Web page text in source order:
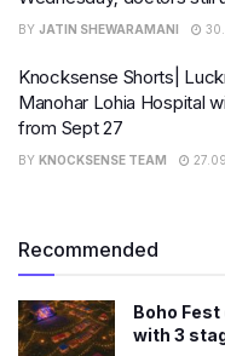
BY JATIN SHEWARAMANI
Knocksense Shorts|
Manohar Lohia Hospital
from Sept 27
BY KNOCKSENSE TEAM
Recommended
Boho
with 3